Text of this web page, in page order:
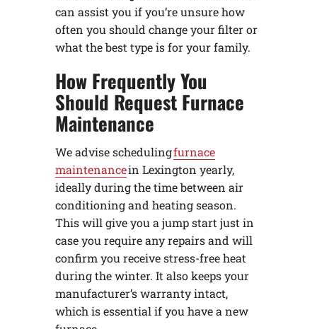
can assist you if you’re unsure how
often you should change your filter or
what the best type is for your family.
How Frequently You
Should Request Furnace
Maintenance
We advise schedulingfurnace
maintenancein Lexington yearly,
ideally during the time between air
conditioning and heating season.
This will give you a jump start just in
case you require any repairs and will
confirm you receive stress-free heat
during the winter. It also keeps your
manufacturer’s warranty intact,
which is essential if you have a new